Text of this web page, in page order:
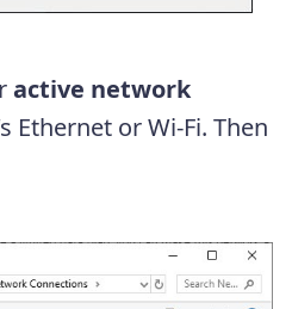
active network
Ethernet or Wi-Fi. Then